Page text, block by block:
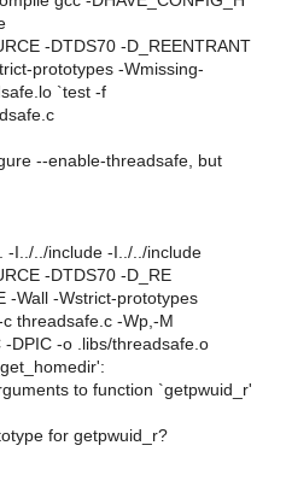
-DTDS70 -D_REENTRANT
prototypes -Wmissing-
`test -f
--enable-threadsafe, but
-I../../include -I../../include
-DTDS70 -D_RE
-Wall -Wstrict-prototypes
threadsafe.c -Wp,-M
DPIC -o .libs/threadsafe.o
to function `getpwuid_r'
for getpwuid_r?